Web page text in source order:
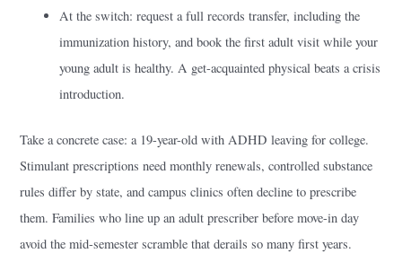
At the switch: request a full records transfer, including the
immunization history, and book the first adult visit while your
young adult is healthy. A get-acquainted physical beats a crisis
introduction.
Take a concrete case: a 19-year-old with ADHD leaving for college.
Stimulant prescriptions need monthly renewals, controlled substance
rules differ by state, and campus clinics often decline to prescribe
them. Families who line up an adult prescriber before move-in day
avoid the mid-semester scramble that derails so many first years.